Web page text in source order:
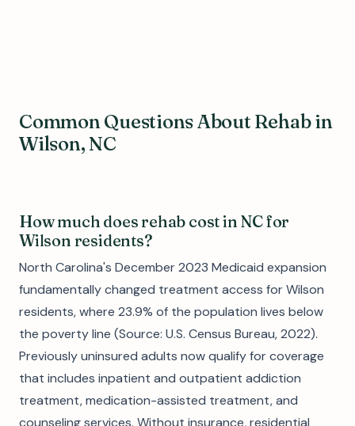
Common Questions About Rehab in
Wilson, NC
How much does rehab cost in NC for
Wilson residents?
North Carolina's December 2023 Medicaid expansion
fundamentally changed treatment access for Wilson
residents, where 23.9% of the population lives below
the poverty line (Source: U.S. Census Bureau, 2022).
Previously uninsured adults now qualify for coverage
that includes inpatient and outpatient addiction
treatment, medication-assisted treatment, and
counseling services. Without insurance, residential